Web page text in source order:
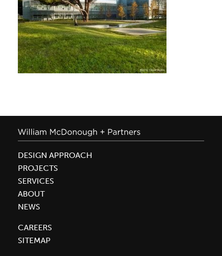
DESIGN APPROACH
PROJECTS
SERVICES
ABOUT
NEWS
CAREERS
SITEMAP